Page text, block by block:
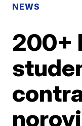
NEWS
200+